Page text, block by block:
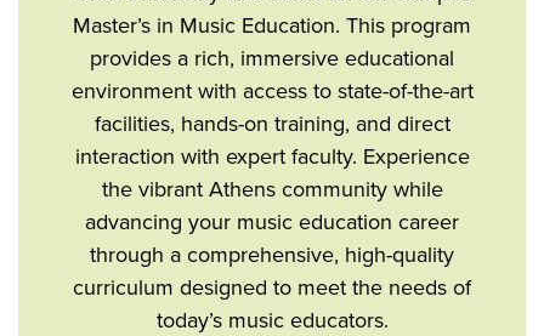
Master’s in Music Education. This program
provides a rich, immersive educational
environment with access to state-of-the-art
facilities, hands-on training, and direct
interaction with expert faculty. Experience
the vibrant Athens community while
advancing your music education career
through a comprehensive, high-quality
curriculum designed to meet the needs of
today’s music educators.